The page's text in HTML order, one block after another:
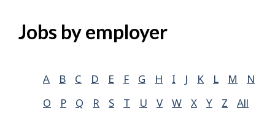
Jobs by employer
A B C D E F G H I J K L M
N
O
P Q R S T U V W X Y Z All